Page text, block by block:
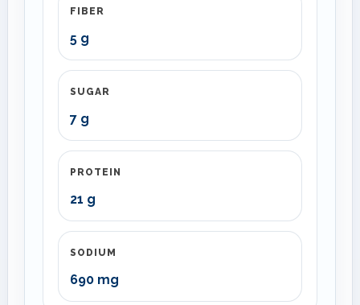
FIBER
5 g
SUGAR
7 g
PROTEIN
21 g
SODIUM
690 mg